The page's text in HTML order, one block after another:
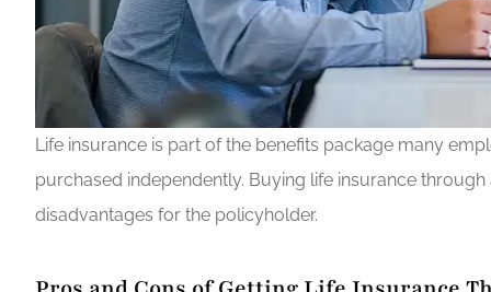
Life insurance is part of the benefits package many
purchased independently. Buying life insurance
disadvantages for the policyholder.